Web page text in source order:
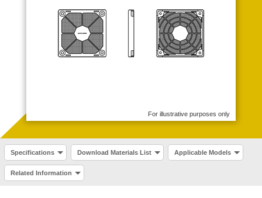
For illustrative purposes only
Specifications Download Materials List Applicable Models
Related Information